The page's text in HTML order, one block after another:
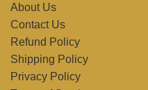
About Us
Contact Us
Refund Policy
Shipping Policy
Privacy Policy